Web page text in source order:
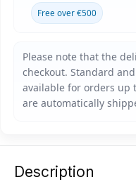
Free over €500
Description